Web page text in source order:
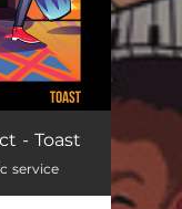
Shelly, Get The Funk Outta Here! 04:08
04:29
- Toast
service